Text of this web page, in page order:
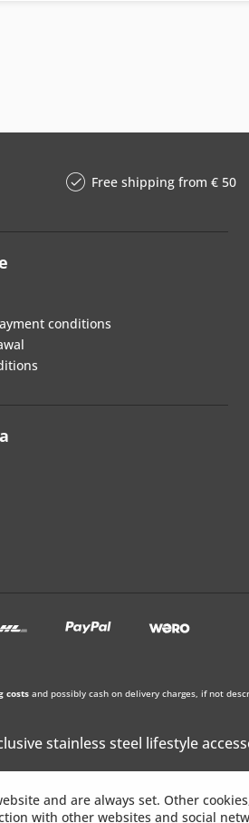
Free shipping from € 50
conditions
costsand possibly cash on delivery charges, if not
stainless steel lifestyle
and are always set. Other
with other websites and social